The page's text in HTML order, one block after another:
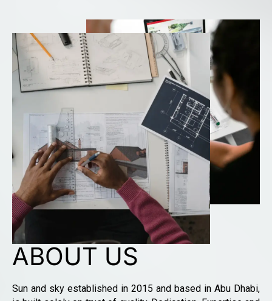
ABOUT US
Sun and sky established in 2015 and based in Abu Dhabi,